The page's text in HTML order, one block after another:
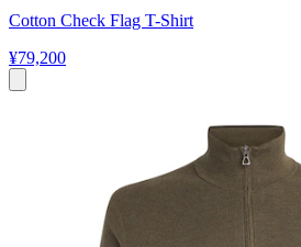
Cotton Check Flag T-Shirt
¥79,200